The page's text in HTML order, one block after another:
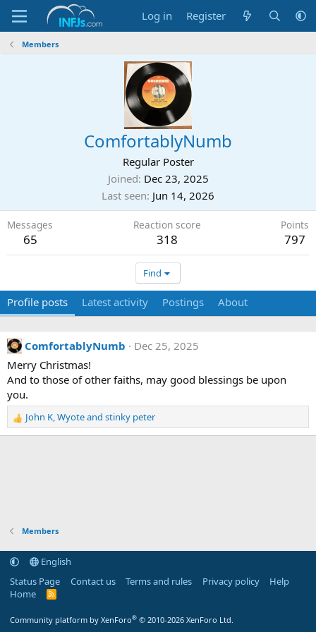
Log in Register
Members
ComfortablyNumb
Regular Poster
Joined Dec 23, 2025
Last seen Jun 14, 2026
Messages
65
Reaction score
318
Points
797
Find
Profile posts Latest activity Postings About
ComfortablyNumb
Dec 25, 2025
Merry Christmas!
And to those of other faiths, may good blessings be upon
you.
R
e
:
John K,Wyoteand stinky peter
Members
English
Status Page
Contact us Terms and rules Privacy policy
Help
Home
R
Community platform by XenForo® © 2010-2026 XenForo Ltd.